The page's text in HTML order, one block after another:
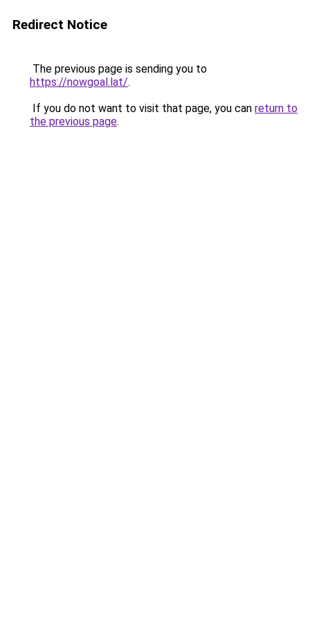
Redirect Notice
The previous page is sending you to
https://nowgoal.lat/.
If you do not want to visit that page, you can return to
the previous page.